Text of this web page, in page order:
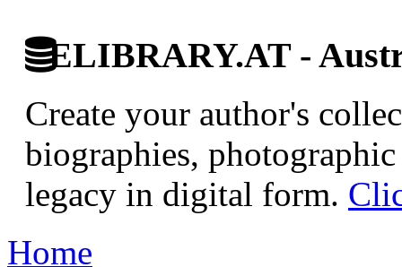
ELIBRARY.AT -
Create your author's
biographies,
legacy in digital form.
Home